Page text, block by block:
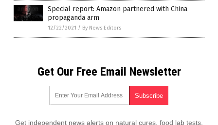
Special report: Amazon partnered with China
propaganda arm
12/22/2021 / By News Editors
Get Our Free Email Newsletter
Get independent news alerts on natural cures, food lab tests,